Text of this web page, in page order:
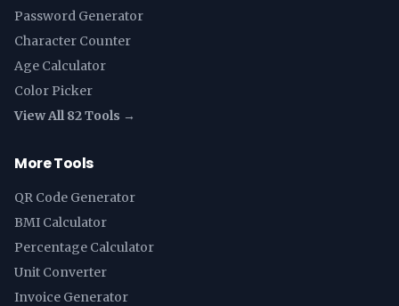
Password Generator
Character Counter
Age Calculator
Color Picker
View All 82 Tools →
More Tools
QR Code Generator
BMI Calculator
Percentage Calculator
Unit Converter
Invoice Generator